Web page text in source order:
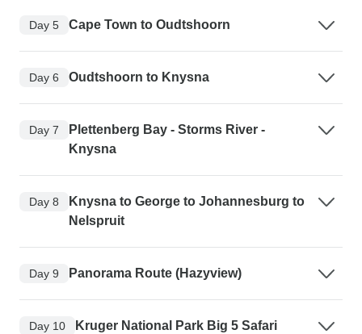
Day 5 Cape Town to Oudtshoorn
Day 6 Oudtshoorn to Knysna
Day 7
Plettenberg Bay - Storms River -
Knysna
Day 8
Knysna to George to Johannesburg to
Nelspruit
Day 9 Panorama Route (Hazyview)
Day 10 Kruger National Park Big 5 Safari